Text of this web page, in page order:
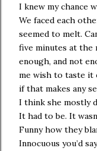
I knew my chance
We faced each
seemed to melt.
five minutes at the
enough, and not
me wish to taste it
if that makes any
I think she mostly
It had to be. It
Funny how they
Innocuous you’d